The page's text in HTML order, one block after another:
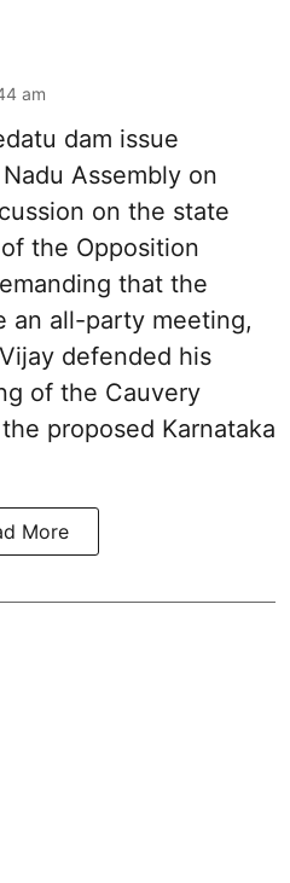
am
dam issue
Assembly on
on the state
the Opposition
that the
an all-party meeting,
defended his
of the Cauvery
proposed Karnataka
More